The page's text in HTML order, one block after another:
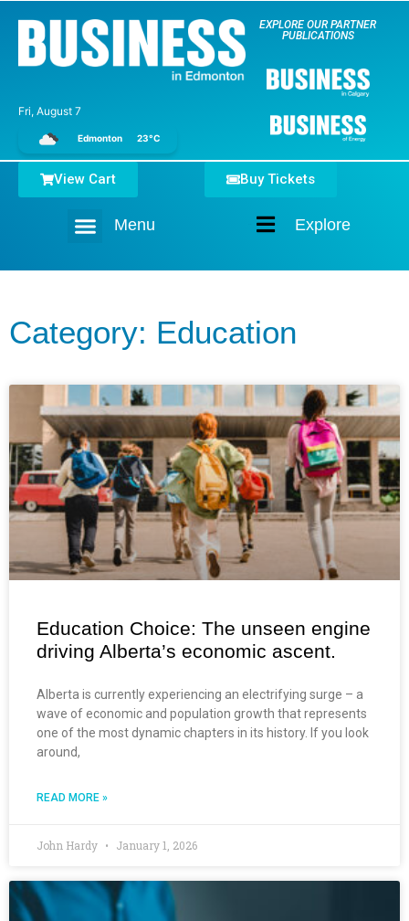
Fri, August 7
Edmonton 23°C
EXPLORE OUR PARTNER
PUBLICATIONS
Explore
Menu
Buy Tickets
View Cart
Category: Education
Education Choice: The unseen engine
driving Alberta’s economic ascent.
Alberta is currently experiencing an electrifying surge – a
wave of economic and population growth that represents
one of the most dynamic chapters in its history. If you look
around,
READ MORE »
John Hardy January 1, 2026